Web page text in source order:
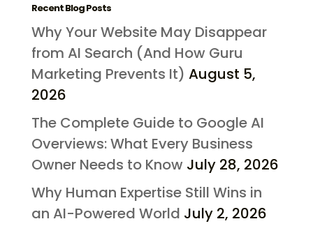
Recent Blog Posts
Why Your Website May Disappear
from AI Search (And How Guru
Marketing Prevents It) August 5,
2026
The Complete Guide to Google AI
Overviews: What Every Business
Owner Needs to Know July 28, 2026
Why Human Expertise Still Wins in
an AI-Powered World July 2, 2026